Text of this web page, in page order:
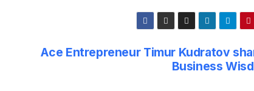
Ace Entrepreneur Timur Kudratov
Business